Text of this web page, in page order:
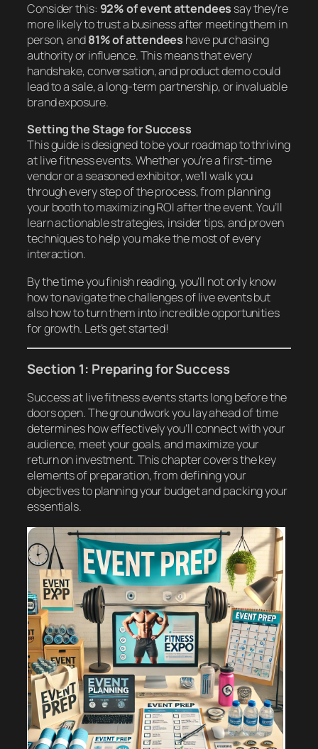
Consider this: 92% of event attendees say they’re
more likely to trust a business after meeting them in
person, and81% of attendees have purchasing
authority or influence. This means that every
handshake, conversation, and product demo could
lead to a sale, a long-term partnership, or invaluable
brand exposure.
Setting the Stage for Success
This guide is designed to be your roadmap to thriving
at live fitness events. Whether you’re a first-time
vendor or a seasoned exhibitor, we’ll walk you
through every step of the process, from planning
your booth to maximizing ROI after the event. You’ll
learn actionable strategies, insider tips, and proven
techniques to help you make the most of every
interaction.
By the time you finish reading, you’ll not only know
how to navigate the challenges of live events but
also how to turn them into incredible opportunities
for growth. Let’s get started!
Section 1: Preparing for Success
Success at live fitness events starts long before the
doors open. The groundwork you lay ahead of time
determines how effectively you’ll connect with your
audience, meet your goals, and maximize your
return on investment. This chapter covers the key
elements of preparation, from defining your
objectives to planning your budget and packing your
essentials.